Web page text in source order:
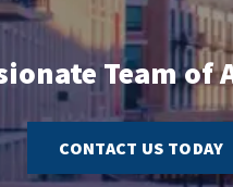
Team of
CONTACT US TODAY